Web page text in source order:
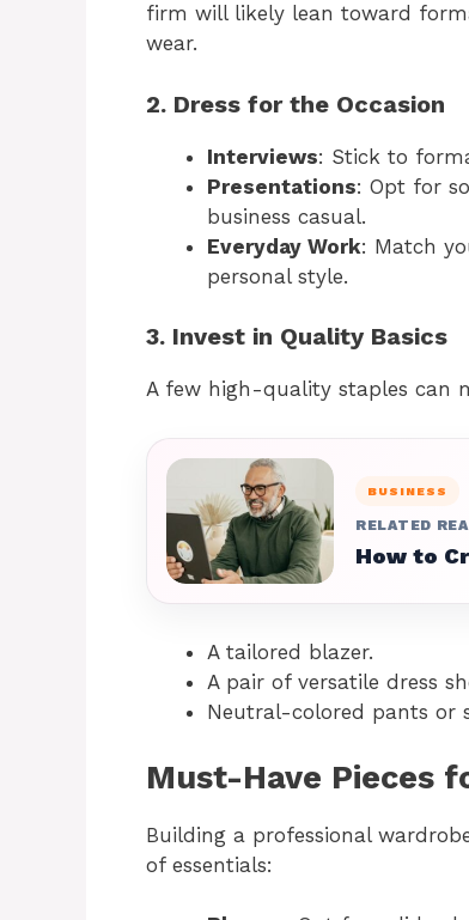
firm will likely lean toward
wear.
2. Dress for the Occasion
Interviews: Stick to
Presentations: Opt for
business casual.
Everyday Work: Match
personal style.
3. Invest in Quality Basics
A few high-quality staples can
BUSINESS
RELATED
How to
A tailored blazer.
A pair of versatile dress
Neutral-colored pants or
Must-Have Pieces
Building a professional
of essentials: